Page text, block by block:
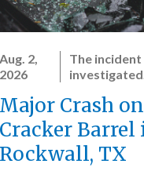
Aug. 2,
2026
The
Major Crash
Cracker Barrel
Rockwall, TX